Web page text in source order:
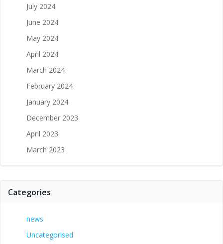
July 2024
June 2024
May 2024
April 2024
March 2024
February 2024
January 2024
December 2023
April 2023
March 2023
Categories
news
Uncategorised